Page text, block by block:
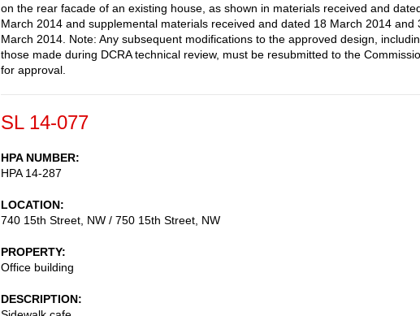
on the rear facade of an existing house, as shown in materials received and
March 2014 and supplemental materials received and dated 18 March 2014 and
March 2014. Note: Any subsequent modifications to the approved design,
those made during DCRA technical review, must be resubmitted to the
for approval.
SL 14-077
HPA NUMBER
HPA 14-287
LOCATION
740 15th Street, NW / 750 15th Street, NW
PROPERTY
Office building
DESCRIPTION